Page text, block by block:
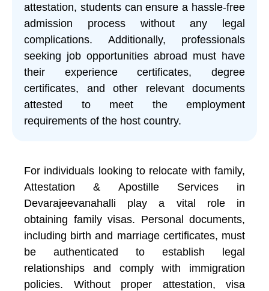
attestation, students can ensure a hassle-free
admission process without any legal
complications. Additionally, professionals
seeking job opportunities abroad must have
their experience certificates, degree
certificates, and other relevant documents
attested to meet the employment
requirements of the host country.
For individuals looking to relocate with family,
Attestation & Apostille Services in
Devarajeevanahalli play a vital role in
obtaining family visas. Personal documents,
including birth and marriage certificates, must
be authenticated to establish legal
relationships and comply with immigration
policies. Without proper attestation, visa